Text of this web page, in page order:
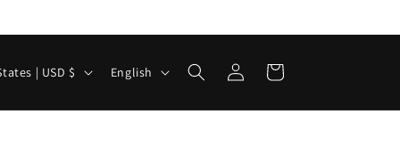
United States | USD $ English
Log
in
Cart